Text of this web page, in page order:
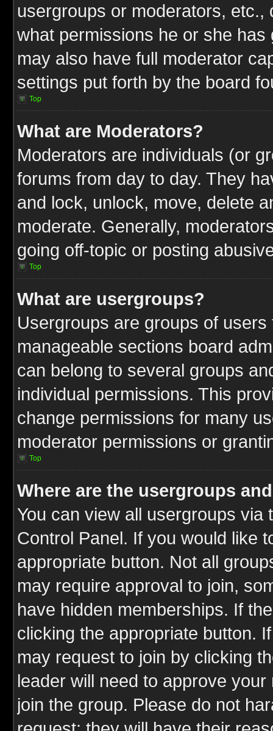
usergroups or moderators,
what permissions he or she
may also have full moderator
settings put forth by the board
Top
What are Moderators?
Moderators are individuals (or
forums from day to day. They
and lock, unlock, move, delete
moderate. Generally,
going off-topic or posting
Top
What are usergroups?
Usergroups are groups of
manageable sections board
can belong to several groups
individual permissions. This
change permissions for many
moderator permissions or
Top
Where are the usergroups
You can view all usergroups via
Control Panel. If you would like
appropriate button. Not all
may require approval to join,
have hidden memberships. If
clicking the appropriate button.
may request to join by clicking
leader will need to approve
join the group. Please do not